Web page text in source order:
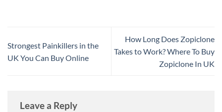
Strongest Painkillers in the
UK You Can Buy Online
How Long Does Zopiclone
Takes to Work? Where To Buy
Zopiclone In UK
Leave a Reply